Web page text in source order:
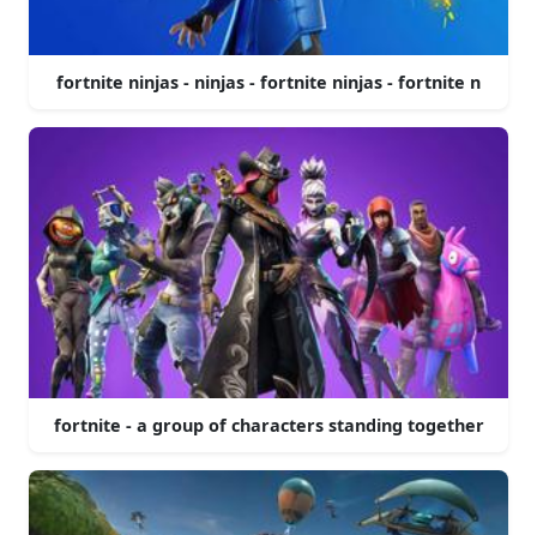
fortnite ninjas - ninjas - fortnite ninjas - fortnite n
fortnite - a group of characters standing together